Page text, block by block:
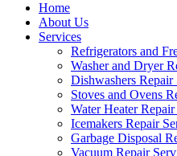
Home
About Us
Services
Refrigerators and
Washer and Dryer
Dishwashers Repair
Stoves and Ovens
Water Heater
Icemakers Repair
Garbage Disposal
Vacuum Repair